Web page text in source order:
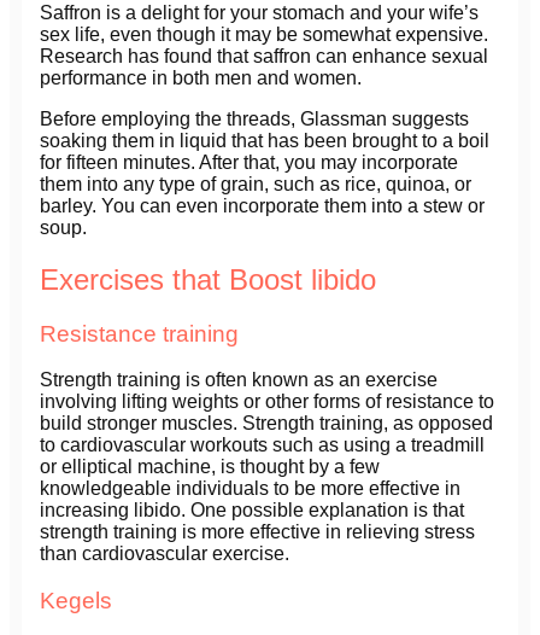
Saffron is a delight for your stomach and your wife’s
sex life, even though it may be somewhat expensive.
Research has found that saffron can enhance sexual
performance in both men and women.
Before employing the threads, Glassman suggests
soaking them in liquid that has been brought to a boil
for fifteen minutes. After that, you may incorporate
them into any type of grain, such as rice, quinoa, or
barley. You can even incorporate them into a stew or
soup.
Exercises that Boost libido
Resistance training
Strength training is often known as an exercise
involving lifting weights or other forms of resistance to
build stronger muscles. Strength training, as opposed
to cardiovascular workouts such as using a treadmill
or elliptical machine, is thought by a few
knowledgeable individuals to be more effective in
increasing libido. One possible explanation is that
strength training is more effective in relieving stress
than cardiovascular exercise.
Kegels